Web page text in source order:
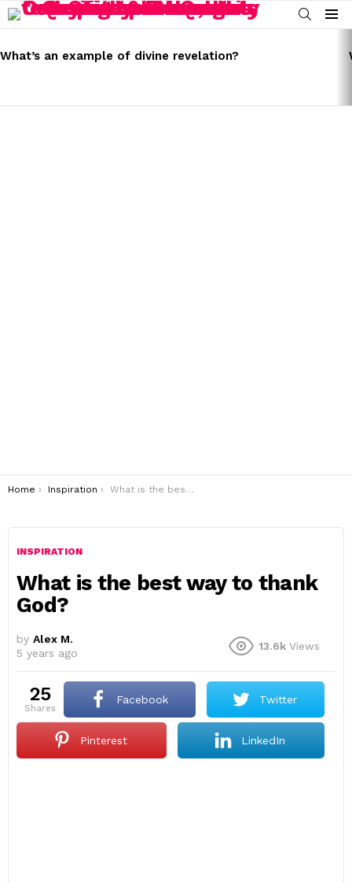
SEARCH
Menu
STORIES
What’s an example of divine revelation?
You are here:
Home Inspiration What is the best way to thank God?
INSPIRATION
What is the best way to thank
God?
by Alex M.
5 years ago
13.6k Views
25
shares
Facebook Twitter
Pinterest LinkedIn